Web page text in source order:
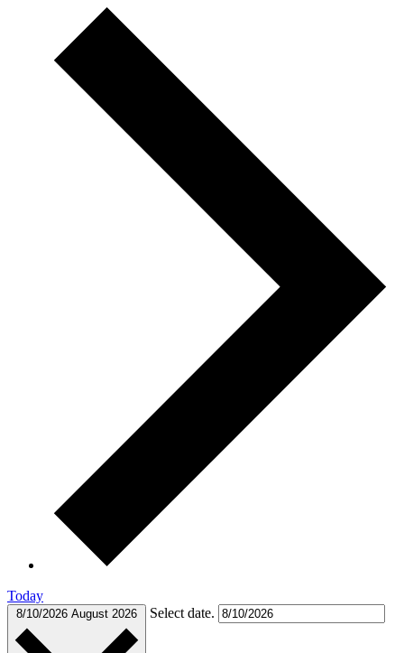
Today
8/10/2026 August 2026 Select date.